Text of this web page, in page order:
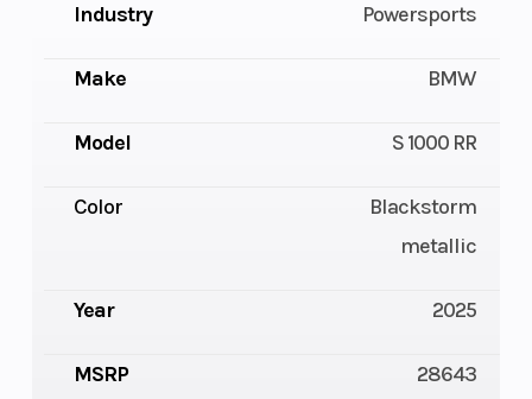
Industry Powersports
Make BMW
Model S 1000 RR
Color
Blackstorm
metallic
Year 2025
MSRP 28643